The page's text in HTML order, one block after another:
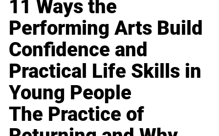
11 Ways the
Performing Arts Build
Confidence and
Practical Life Skills in
Young People
The Practice of